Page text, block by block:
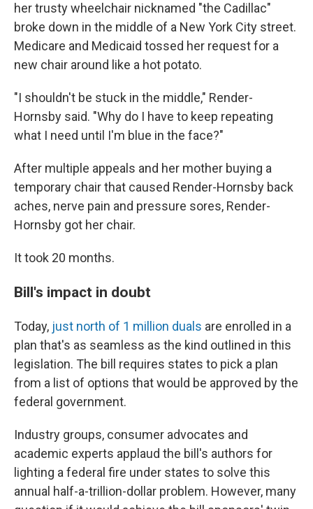
her trusty wheelchair nicknamed "the Cadillac"
broke down in the middle of a New York City street.
Medicare and Medicaid tossed her request for a
new chair around like a hot potato.
"I shouldn't be stuck in the middle," Render-
Hornsby said. "Why do I have to keep repeating
what I need until I'm blue in the face?"
After multiple appeals and her mother buying a
temporary chair that caused Render-Hornsby back
aches, nerve pain and pressure sores, Render-
Hornsby got her chair.
It took 20 months.
Bill's impact in doubt
Today, just north of 1 million duals are enrolled in a
plan that's as seamless as the kind outlined in this
legislation. The bill requires states to pick a plan
from a list of options that would be approved by the
federal government.
Industry groups, consumer advocates and
academic experts applaud the bill's authors for
lighting a federal fire under states to solve this
annual half-a-trillion-dollar problem. However, many